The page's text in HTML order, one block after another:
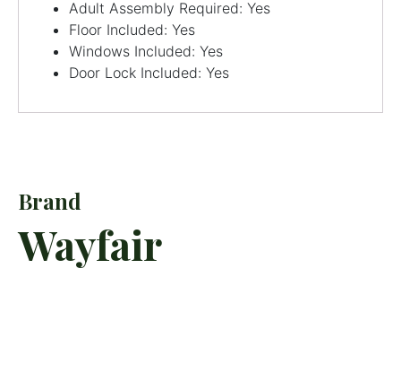
Adult Assembly Required: Yes
Floor Included: Yes
Windows Included: Yes
Door Lock Included: Yes
Brand
Wayfair